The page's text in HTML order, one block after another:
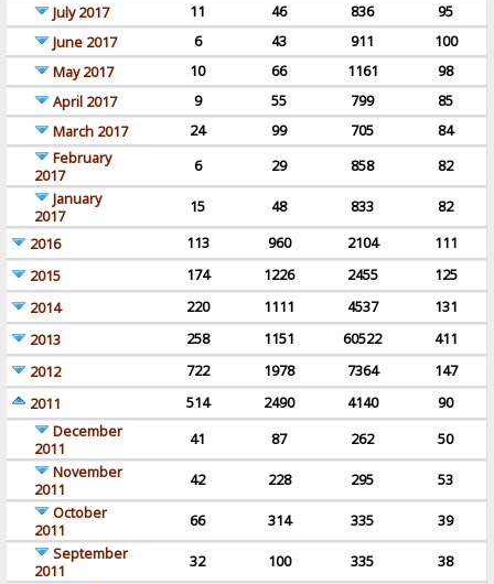
July 2017
11 46 836
95
June 2017
6 43 911
100
May 2017
10 66 1161
98
April 2017
9 55 799
85
March 2017
24 99 705
84
February
2017
6 29 858
82
January
2017
15 48 833
82
2016
113 960 2104
111
2015
174 1226 2455
125
2014
220 1111 4537
131
2013
258 1151 60522
411
2012
722 1978 7364
147
2011
514 2490 4140
90
December
2011
41 87 262
50
November
2011
42 228 295
53
October
2011
66 314 335
39
September
2011
32 100 335
38